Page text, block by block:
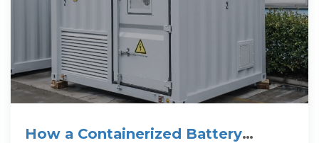
How a Containerized Battery